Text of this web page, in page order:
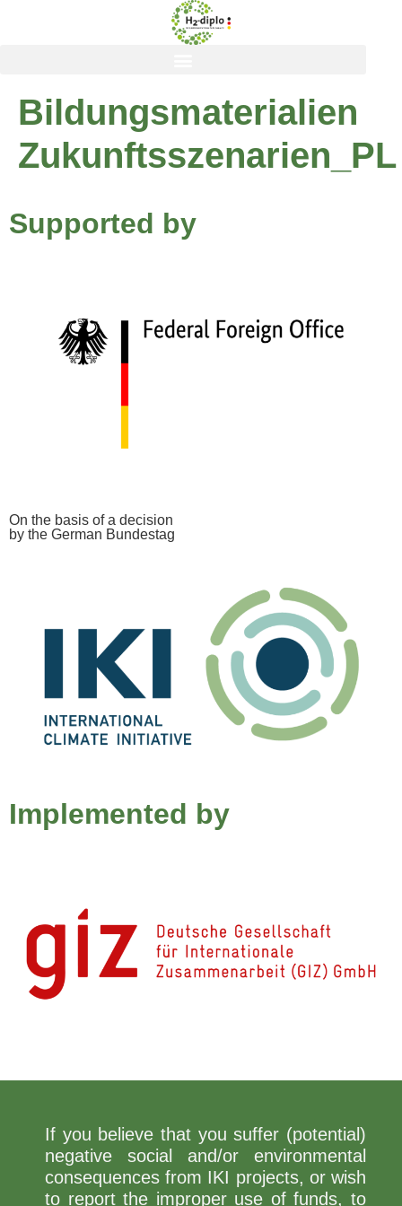
Bildungsmaterialien
Zukunftsszenarien_PL
Supported by
On the basis of a decision
by the German Bundestag
Implemented by
If you believe that you suffer (potential)
negative social and/or environmental
consequences from IKI projects, or wish
to report the improper use of funds, to